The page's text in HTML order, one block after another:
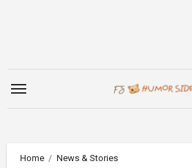
Home
News & Stories